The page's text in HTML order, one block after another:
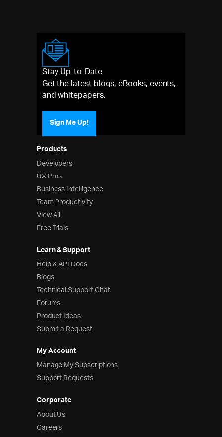
Products
Developers
UX Pros
Business Intelligence
Team Productivity
View All
Free Trials
Learn & Support
Help & API Docs
Blogs
Technical Support Chat
Forums
Product Ideas
Submit a Request
My Account
Manage My Subscriptions
Support Requests
Corporate
About Us
Careers
Stay Up-to-Date
Get the latest blogs, eBooks, events,
and whitepapers.
Sign Me Up!